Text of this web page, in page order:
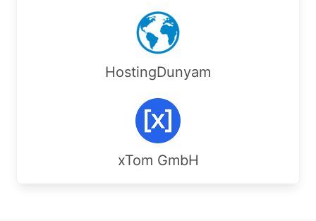
HostingDunyam
xTom GmbH